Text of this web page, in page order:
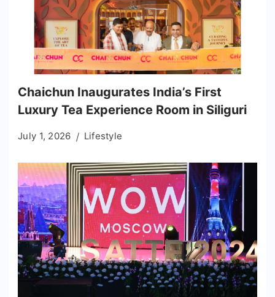
Chaichun Inaugurates India’s First
Luxury Tea Experience Room in Siliguri
July 1, 2026 Lifestyle